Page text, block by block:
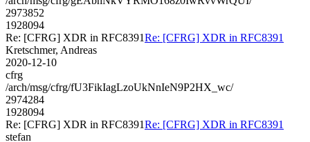
2973852
1928094
Re: [CFRG] XDR in RFC8391Re: [CFRG] XDR in RFC8391
Kretschmer, Andreas
2020-12-10
cfrg
/arch/msg/cfrg/fU3FikIagLzoUkNnIeN9P2HX_wc/
2974284
1928094
Re: [CFRG] XDR in RFC8391Re: [CFRG] XDR in RFC8391
stefan